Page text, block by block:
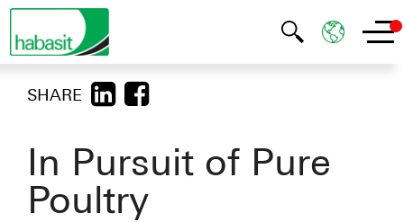
In Pursuit of Pure
Poultry
SHARE